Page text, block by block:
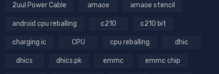
2uul Power Cable amaoe amaoe stencil
android cpu reballing c210 c210 bit
charging ic CPU cpu reballing dhic
dhics dhics.pk emmc emmc chip